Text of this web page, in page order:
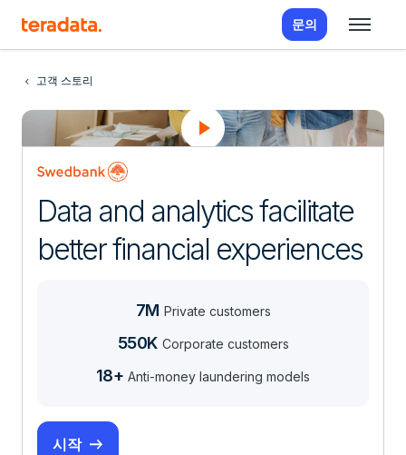
문의
고객 스토리
Data and analytics facilitate
better financial experiences
7M Private customers
550K Corporate customers
18+ Anti-money laundering models
시작